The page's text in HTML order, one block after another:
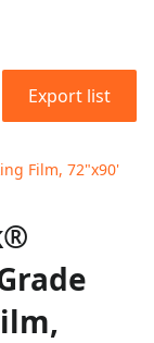
Export list
Film, 72"x90'